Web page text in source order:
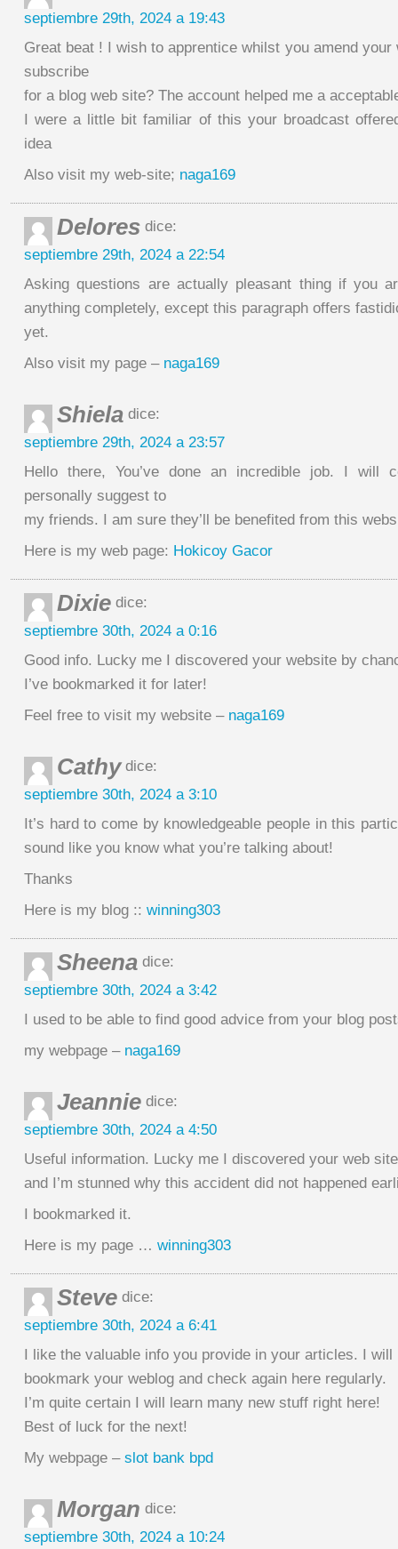
septiembre 29th, 2024 a 19:43
Great beat ! I wish to apprentice whilst you amend your
subscribe
for a blog web site? The account helped me a
I were a little bit familiar of this your broadcast
idea
Also visit my web-site; naga169
Delores dice:
septiembre 29th, 2024 a 22:54
Asking questions are actually pleasant thing if you
anything completely, except this paragraph offers
yet.
Also visit my page – naga169
Shiela dice:
septiembre 29th, 2024 a 23:57
Hello there, You’ve done an incredible job. I will
personally suggest to
my friends. I am sure they’ll be benefited from this
Here is my web page: Hokicoy Gacor
Dixie dice:
septiembre 30th, 2024 a 0:16
Good info. Lucky me I discovered your website by
I’ve bookmarked it for later!
Feel free to visit my website – naga169
Cathydice:
septiembre 30th, 2024 a 3:10
It’s hard to come by knowledgeable people in this
sound like you know what you’re talking about!
Thanks
Here is my blog :: winning303
Sheena dice:
septiembre 30th, 2024 a 3:42
I used to be able to find good advice from your blog
my webpage – naga169
Jeannie dice:
septiembre 30th, 2024 a 4:50
Useful information. Lucky me I discovered your web
and I’m stunned why this accident did not happened
I bookmarked it.
Here is my page … winning303
Steve dice:
septiembre 30th, 2024 a 6:41
I like the valuable info you provide in your articles. I will
bookmark your weblog and check again here regularly.
I’m quite certain I will learn many new stuff right here!
Best of luck for the next!
My webpage – slot bank bpd
Morgan dice:
septiembre 30th, 2024 a 10:24